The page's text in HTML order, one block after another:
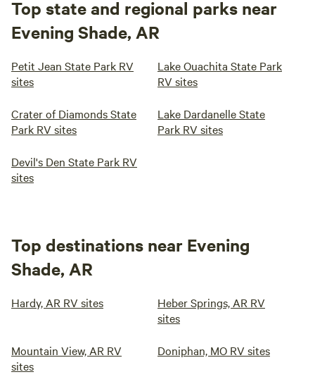
Top state and regional parks near
Evening Shade, AR
Petit Jean State Park RV
sites
Lake Ouachita State Park
RV sites
Crater of Diamonds State
Park RV sites
Lake Dardanelle State
Park RV sites
Devil's Den State Park RV
sites
Top destinations near Evening
Shade, AR
Hardy, AR RV sites
Heber Springs, AR RV
sites
Mountain View, AR RV
sites
Doniphan, MO RV sites